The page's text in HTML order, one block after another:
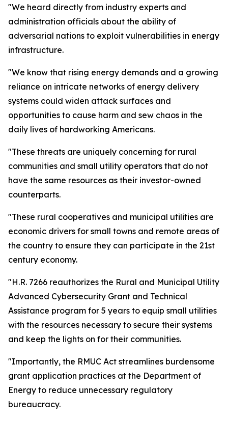
"We heard directly from industry experts and
administration officials about the ability of
adversarial nations to exploit vulnerabilities in energy
infrastructure.
"We know that rising energy demands and a growing
reliance on intricate networks of energy delivery
systems could widen attack surfaces and
opportunities to cause harm and sew chaos in the
daily lives of hardworking Americans.
"These threats are uniquely concerning for rural
communities and small utility operators that do not
have the same resources as their investor-owned
counterparts.
"These rural cooperatives and municipal utilities are
economic drivers for small towns and remote areas of
the country to ensure they can participate in the 21st
century economy.
"H.R. 7266 reauthorizes the Rural and Municipal Utility
Advanced Cybersecurity Grant and Technical
Assistance program for 5 years to equip small utilities
with the resources necessary to secure their systems
and keep the lights on for their communities.
"Importantly, the RMUC Act streamlines burdensome
grant application practices at the Department of
Energy to reduce unnecessary regulatory
bureaucracy.